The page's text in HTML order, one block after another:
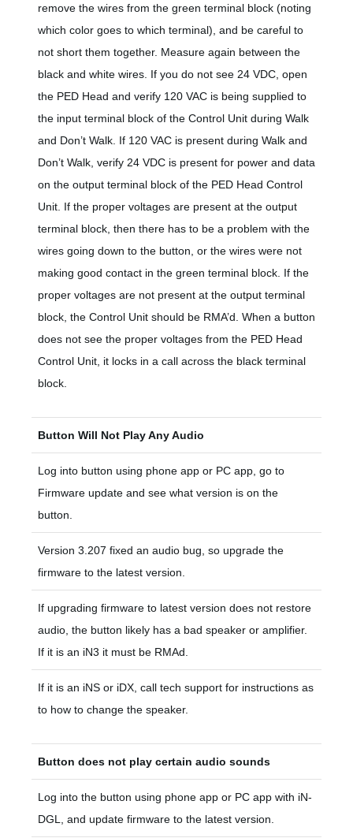
remove the wires from the green terminal block (noting
which color goes to which terminal), and be careful to
not short them together. Measure again between the
black and white wires. If you do not see 24 VDC, open
the PED Head and verify 120 VAC is being supplied to
the input terminal block of the Control Unit during Walk
and Don’t Walk. If 120 VAC is present during Walk and
Don’t Walk, verify 24 VDC is present for power and data
on the output terminal block of the PED Head Control
Unit. If the proper voltages are present at the output
terminal block, then there has to be a problem with the
wires going down to the button, or the wires were not
making good contact in the green terminal block. If the
proper voltages are not present at the output terminal
block, the Control Unit should be RMA’d. When a button
does not see the proper voltages from the PED Head
Control Unit, it locks in a call across the black terminal
block.
Button Will Not Play Any Audio
Log into button using phone app or PC app, go to
Firmware update and see what version is on the
button.
Version 3.207 fixed an audio bug, so upgrade the
firmware to the latest version.
If upgrading firmware to latest version does not restore
audio, the button likely has a bad speaker or amplifier.
If it is an iN3 it must be RMAd.
If it is an iNS or iDX, call tech support for instructions as
to how to change the speaker.
Button does not play certain audio sounds
Log into the button using phone app or PC app with iN-
DGL, and update firmware to the latest version.